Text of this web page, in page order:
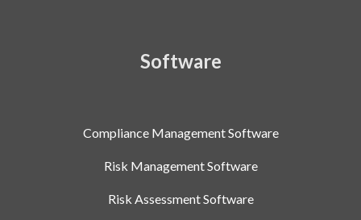
Software
Compliance Management Software
Risk Management Software
Risk Assessment Software